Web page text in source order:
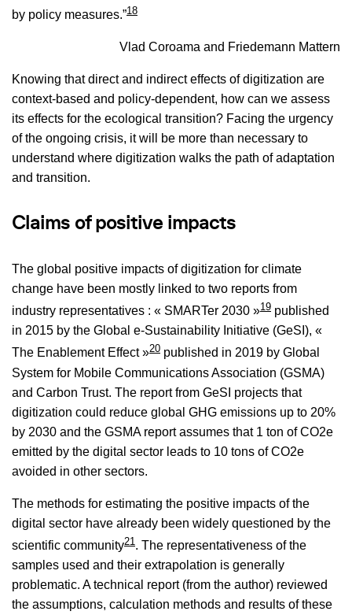
by policy measures.”18
Vlad Coroama and Friedemann Mattern
Knowing that direct and indirect effects of digitization are
context-based and policy-dependent, how can we assess
its effects for the ecological transition? Facing the urgency
of the ongoing crisis, it will be more than necessary to
understand where digitization walks the path of adaptation
and transition.
Claims of positive impacts
The global positive impacts of digitization for climate
change have been mostly linked to two reports from
industry representatives : « SMARTer 2030 »19 published
in 2015 by the Global e-Sustainability Initiative (GeSI), «
The Enablement Effect »20 published in 2019 by Global
System for Mobile Communications Association (GSMA)
and Carbon Trust. The report from GeSI projects that
digitization could reduce global GHG emissions up to 20%
by 2030 and the GSMA report assumes that 1 ton of CO2e
emitted by the digital sector leads to 10 tons of CO2e
avoided in other sectors.
The methods for estimating the positive impacts of the
digital sector have already been widely questioned by the
scientific community21 . The representativeness of the
samples used and their extrapolation is generally
problematic. A technical report (from the author) reviewed
the assumptions, calculation methods and results of these